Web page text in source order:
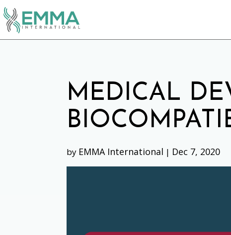
MEDICAL
by EMMA International | Dec 7, 2020